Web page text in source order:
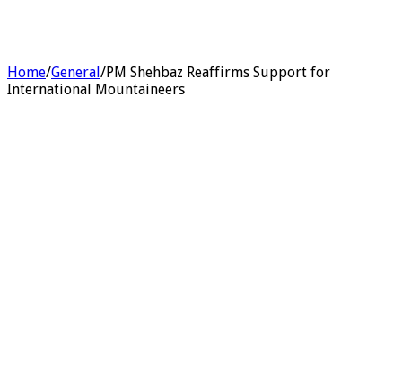
Home/General/PM Shehbaz Reaffirms Support for
International Mountaineers